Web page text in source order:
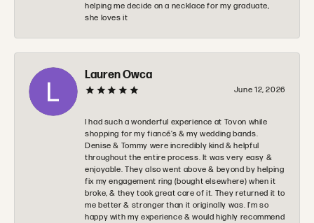
helping me decide on a necklace for my graduate,
she loves it
Lauren Owca
June 12, 2026
I had such a wonderful experience at Tovon while
shopping for my fiancé’s & my wedding bands.
Denise & Tommy were incredibly kind & helpful
throughout the entire process. It was very easy &
enjoyable. They also went above & beyond by helping
fix my engagement ring (bought elsewhere) when it
broke, & they took great care of it. They returned it to
me better & stronger than it originally was. I’m so
happy with my experience & would highly recommend